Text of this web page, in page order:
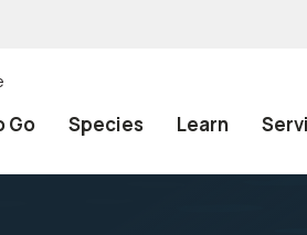
Go Species Learn